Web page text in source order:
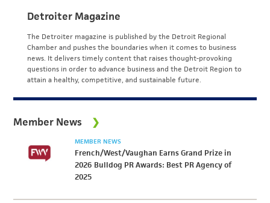
Detroiter Magazine
The Detroiter magazine is published by the Detroit Regional
Chamber and pushes the boundaries when it comes to business
news. It delivers timely content that raises thought-provoking
questions in order to advance business and the Detroit Region to
attain a healthy, competitive, and sustainable future.
Member News
MEMBER NEWS
French/West/Vaughan Earns Grand Prize in
2026 Bulldog PR Awards: Best PR Agency of
2025